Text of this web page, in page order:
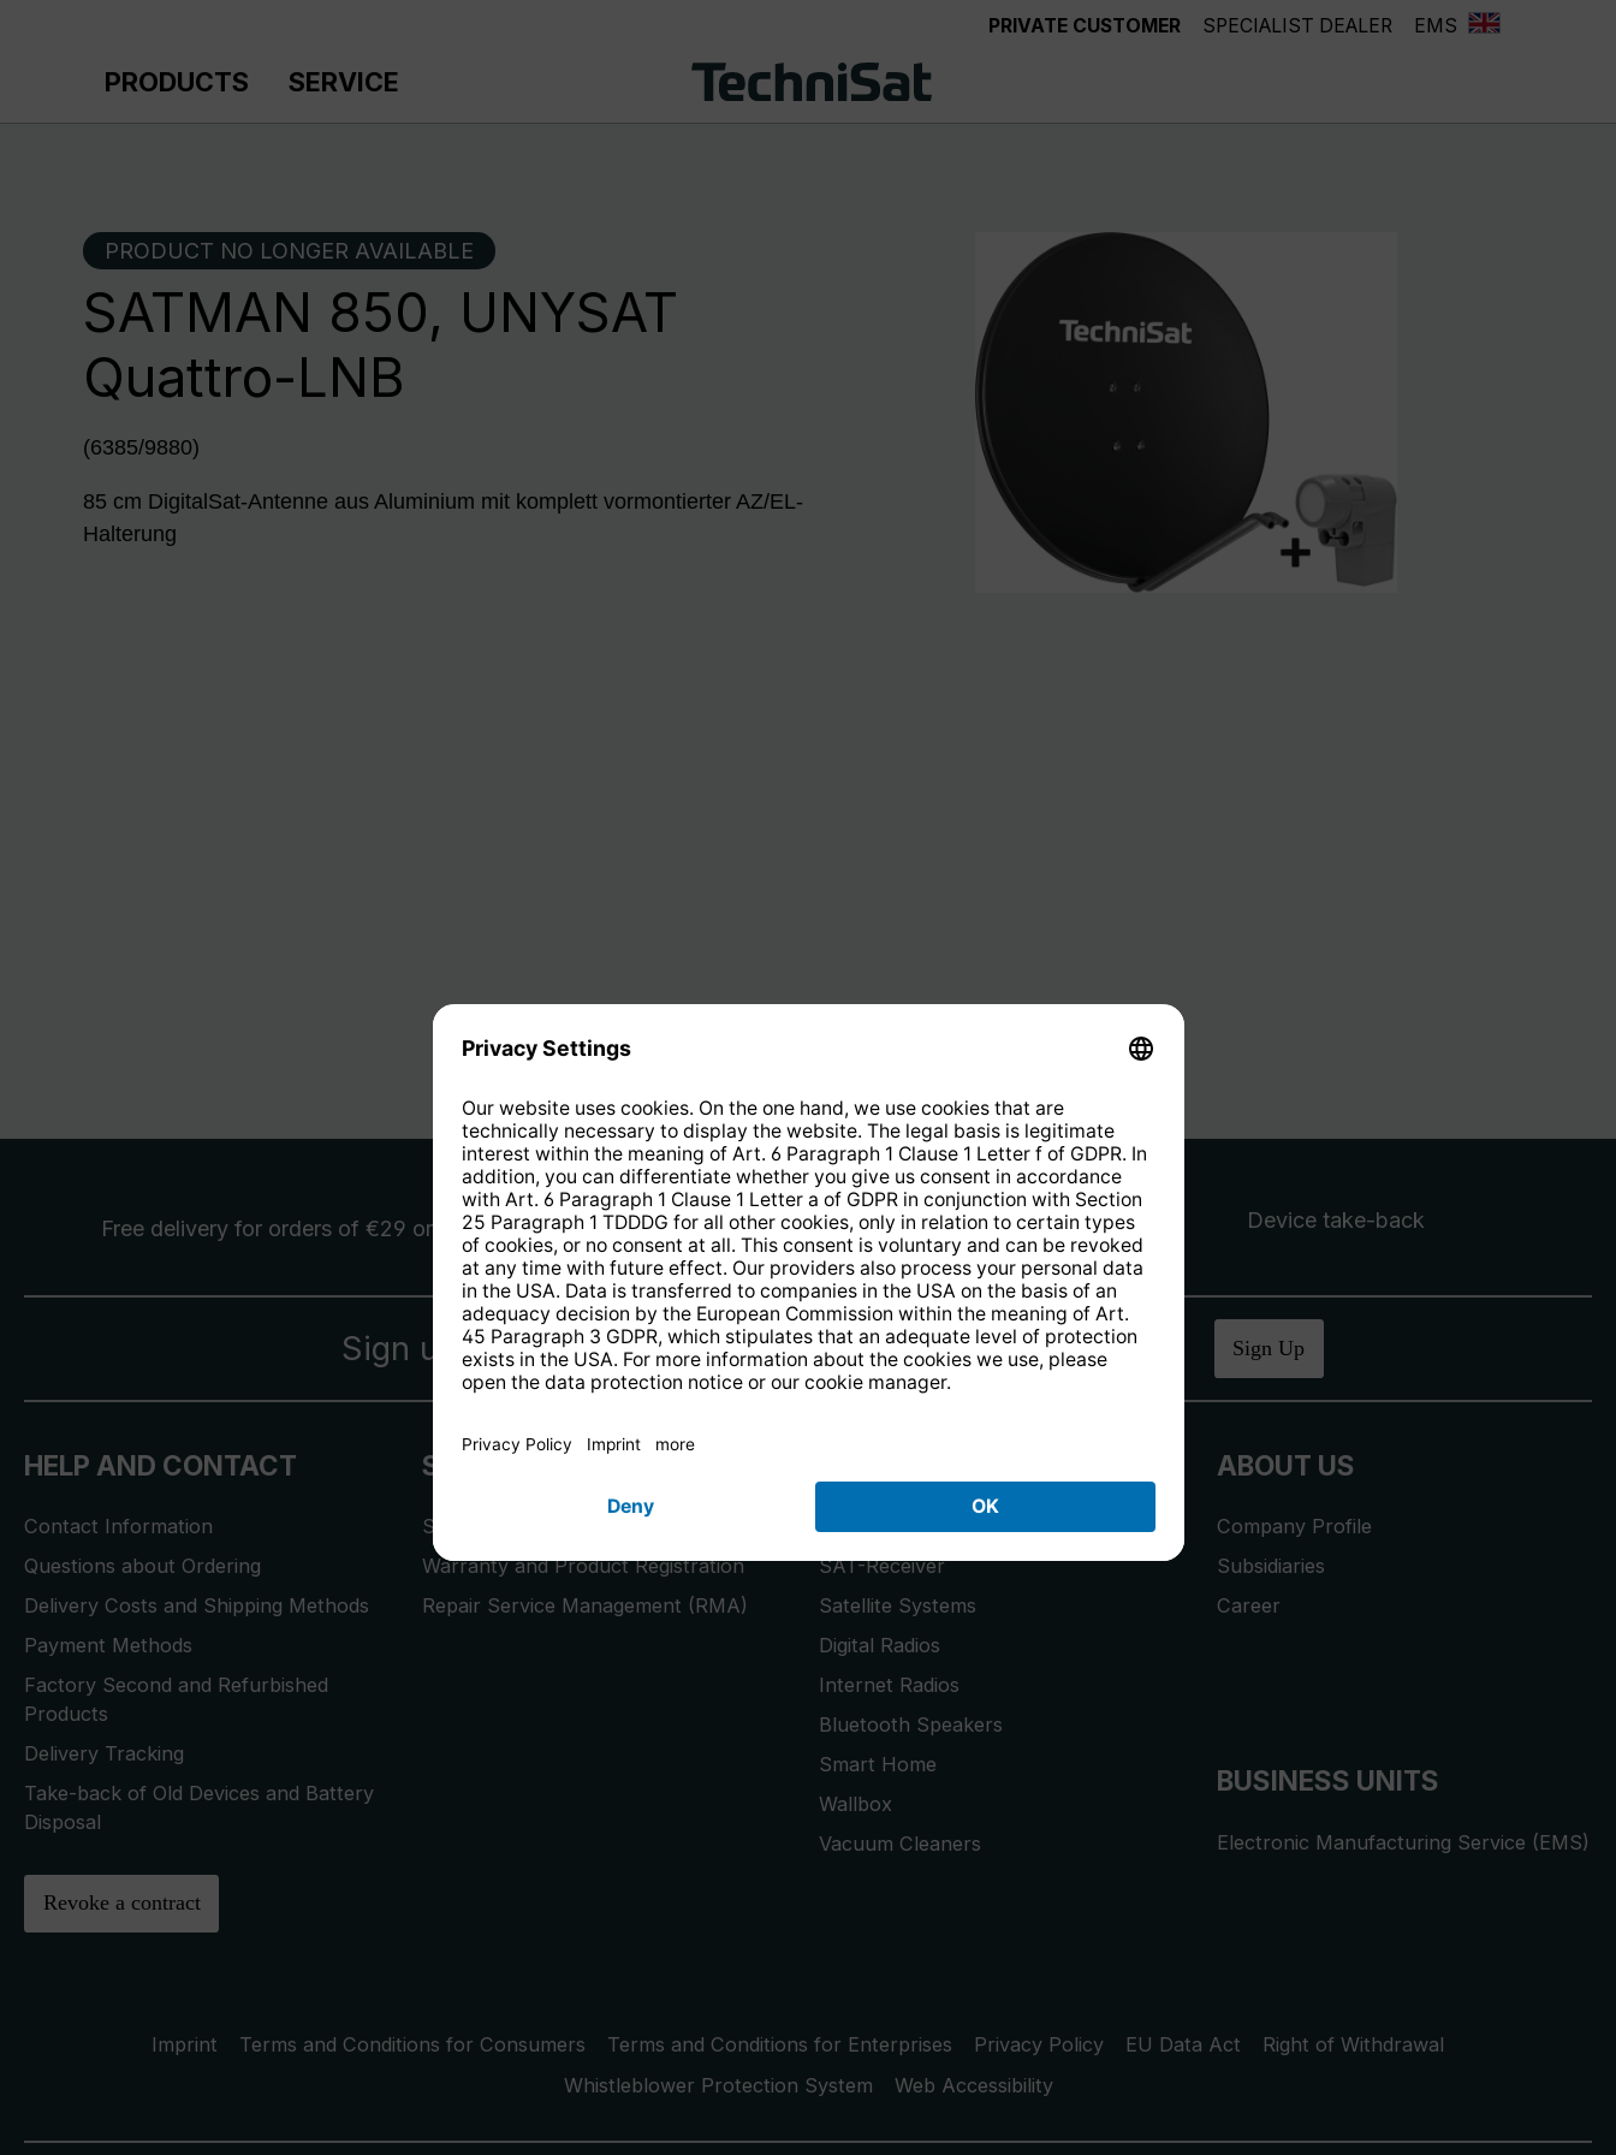
PRIVATE CUSTOMER SPECIALIST DEALER EMS
PRODUCTS SERVICE
PRODUCT NO LONGER AVAILABLE
SATMAN 850, UNYSAT
Quattro-LNB
(6385/9880)
85 cm DigitalSat-Antenne aus Aluminium mit komplett vormontierter AZ/EL-
Halterung
Free delivery for orders of €29 or more 14 days freereturns. Device take-back
Sign up for the newsletter and receive a€10 voucher Sign Up
HELP AND CONTACT
Contact Information
Questions about Ordering
Delivery Costs and Shipping Methods
Payment Methods
Factory Second and Refurbished
Products
Delivery Tracking
Take-back of Old Devices and Battery
Disposal
Revoke a contract
SERVICE
Store Locator
Warranty and Product Registration
Repair Service Management (RMA)
Smart TVs
SAT-Receiver
Satellite Systems
Digital Radios
Internet Radios
Bluetooth Speakers
Smart Home
Wallbox
Vacuum Cleaners
ABOUT US
Company Profile
Subsidiaries
Career
BUSINESS UNITS
Electronic Manufacturing Service (EMS)
Imprint Terms and Conditions for Consumers Terms and Conditions for Enterprises Privacy Policy EU Data Act
Right of Withdrawal
Whistleblower Protection System
Web Accessibility